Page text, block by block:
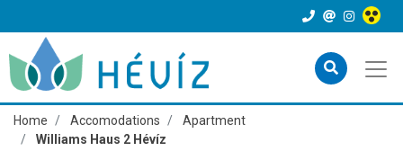
Home Accomodations
Apartment
Williams Haus 2 Hévíz